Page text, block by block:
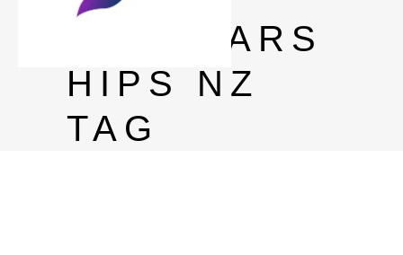
SCHOLARS
HIPS NZ
TAG